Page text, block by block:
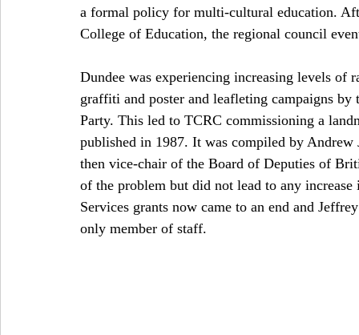
a formal policy for multi-cultural education.
College of Education, the regional council
Dundee was experiencing increasing levels
graffiti and poster and leafleting campaigns
Party. This led to TCRC commissioning a
published in 1987. It was compiled by
then vice-chair of the Board of Deputies of
of the problem but did not lead to any
Services grants now came to an end and
only member of staff.